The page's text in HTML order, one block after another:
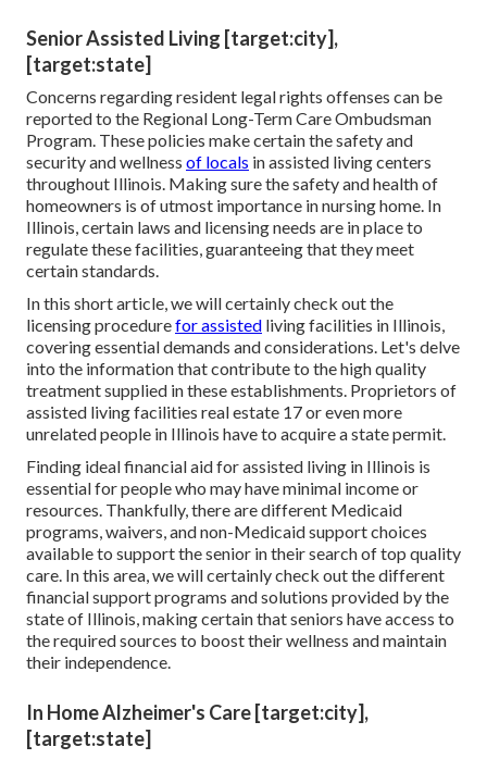
Senior Assisted Living [target:city],
[target:state]
Concerns regarding resident legal rights offenses can be
reported to the Regional Long-Term Care Ombudsman
Program. These policies make certain the safety and
security and wellness of locals in assisted living centers
throughout Illinois. Making sure the safety and health of
homeowners is of utmost importance in nursing home. In
Illinois, certain laws and licensing needs are in place to
regulate these facilities, guaranteeing that they meet
certain standards.
In this short article, we will certainly check out the
licensing procedurefor assisted living facilities in Illinois,
covering essential demands and considerations. Let's delve
into the information that contribute to the high quality
treatment supplied in these establishments. Proprietors of
assisted living facilities real estate 17 or even more
unrelated people in Illinois have to acquire a state permit.
Finding ideal financial aid for assisted living in Illinois is
essential for people who may have minimal income or
resources. Thankfully, there are different Medicaid
programs, waivers, and non-Medicaid support choices
available to support the senior in their search of top quality
care. In this area, we will certainly check out the different
financial support programs and solutions provided by the
state of Illinois, making certain that seniors have access to
the required sources to boost their wellness and maintain
their independence.
In Home Alzheimer's Care [target:city],
[target:state]